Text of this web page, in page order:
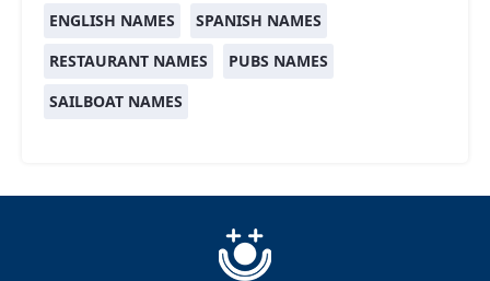
ENGLISH NAMES
SPANISH NAMES
RESTAURANT NAMES
PUBS NAMES
SAILBOAT NAMES